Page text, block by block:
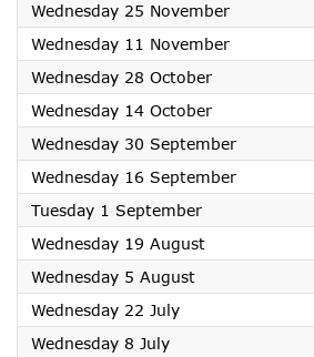
Wednesday 25 November2026
Wednesday 11 November2026
Wednesday 28 October2026
Wednesday 14 October2026
Wednesday 30 September2026
Wednesday 16 September2026
Tuesday 1 September2026
Wednesday 19 August2026
Wednesday 5 August2026
Wednesday 22 July2026
Wednesday 8 July2026